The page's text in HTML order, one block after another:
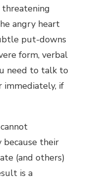
angry heart
put-downs
form, verbal
need to talk to
immediately, if
because their
(and others)
is a